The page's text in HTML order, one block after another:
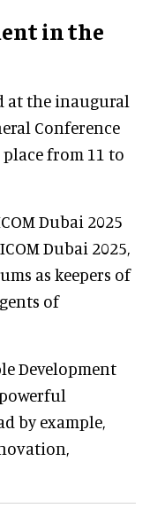
in the
at the inaugural
Conference
place from 11 to
Dubai 2025
Dubai 2025,
as keepers of
of
Development
by example,